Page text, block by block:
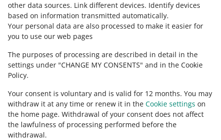
other data sources. Link different devices. Identify devices
based on information transmitted automatically.
Your personal data are also processed to make it easier for
you to use our web pages
The purposes of processing are described in detail in the
settings under "CHANGE MY CONSENTS" and in the Cookie
Policy.
Your consent is voluntary and is valid for 12 months. You may
withdraw it at any time or renew it in the Cookie settings on
the home page. Withdrawal of your consent does not affect
the lawfulness of processing performed before the
withdrawal.
Check Allegro Community
This page is also available in other languages